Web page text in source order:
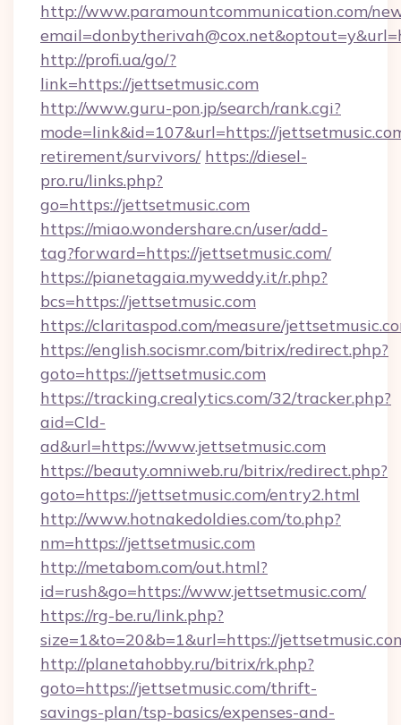
http://www.paramountcommunication.com/
http://profi.ua/go/?
link=https://jettsetmusic.com
http://www.guru-pon.jp/search/rank.cgi?
mode=link&id=107&url=https://
retirement/survivors/ https://diesel-
pro.ru/links.php?
go=https://jettsetmusic.com
https://miao.wondershare.cn/user/add-
tag?forward=https://jettsetmusic.com/
https://pianetagaia.myweddy.it/r.php?
bcs=https://jettsetmusic.com
https://claritaspod.com/measure/
https://english.socismr.com/bitrix/redirect.php?
goto=https://jettsetmusic.com
https://tracking.crealytics.com/32/tracker.php?
aid=Cld-
ad&url=https://www.jettsetmusic.com
https://beauty.omniweb.ru/bitrix/redirect.php?
goto=https://jettsetmusic.com/entry2.html
http://www.hotnakedoldies.com/to.php?
nm=https://jettsetmusic.com
http://metabom.com/out.html?
id=rush&go=https://www.jettsetmusic.com/
https://rg-be.ru/link.php?
size=1&to=20&b=1&url=https://
http://planetahobby.ru/bitrix/rk.php?
goto=https://jettsetmusic.com/thrift-
savings-plan/tsp-basics/expenses-and-